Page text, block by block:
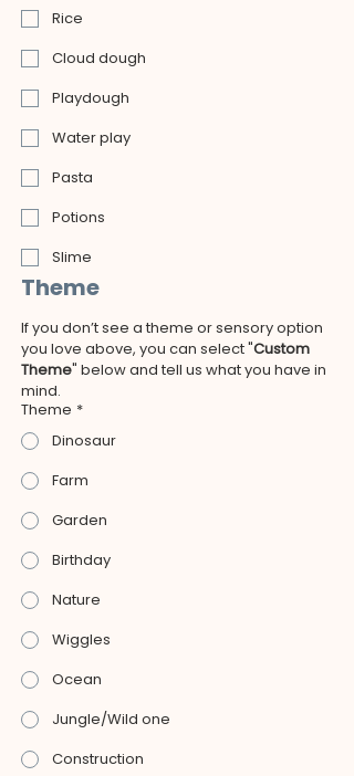
Rice
Cloud dough
Playdough
Water play
Pasta
Potions
Slime
Theme
If you don’t see a theme or sensory option
you love above, you can select "Custom
Theme" below and tell us what you have in
mind.
Theme *
Dinosaur
Farm
Garden
Birthday
Nature
Wiggles
Ocean
Jungle/Wild one
Construction